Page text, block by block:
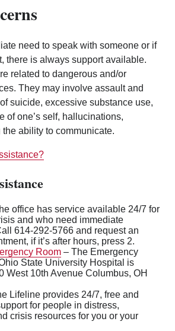
need to speak with someone or if
there is always support available.
related to dangerous and/or
They may involve assault and
suicide, excessive substance use,
of one’s self, hallucinations,
ability to communicate.
office has service available 24/7 for
and who need immediate
614-292-5766 and request an
if it’s after hours, press 2.
Room – The Emergency
State University Hospital is
West 10th Avenue Columbus, OH
Lifeline provides 24/7, free and
for people in distress,
crisis resources for you or your